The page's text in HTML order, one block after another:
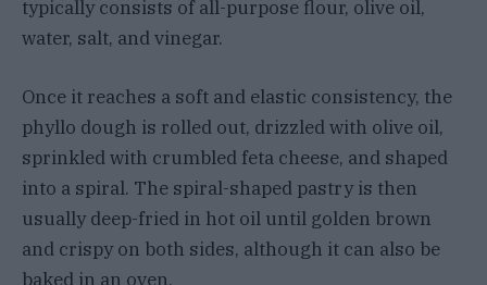
typically consists of all-purpose flour, olive oil,
water, salt, and vinegar.
Once it reaches a soft and elastic consistency, the
phyllo dough is rolled out, drizzled with olive oil,
sprinkled with crumbled feta cheese, and shaped
into a spiral. The spiral-shaped pastry is then
usually deep-fried in hot oil until golden brown
and crispy on both sides, although it can also be
baked in an oven.